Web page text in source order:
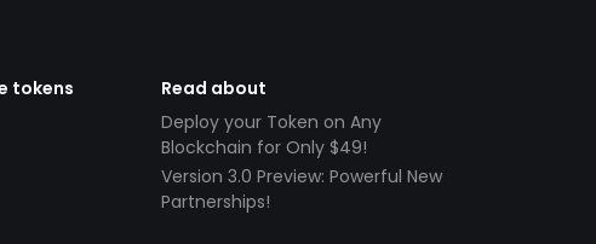
tokens
Read about
Deploy your Token on Any
Blockchain for Only $49!
Version 3.0 Preview: Powerful New
Partnerships!